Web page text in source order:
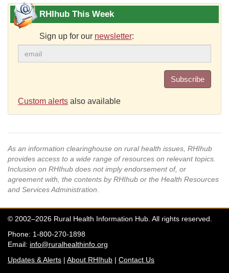
RHIhub This Week
Sign up for our newsletter:
Subscribe
Custom alerts also available
As an information clearinghouse on rural health issues, RHIhub
provides access to a wide range of resources on relevant topics.
Inclusion on RHIhub does not imply endorsement of, or
agreement with, the contents by RHIhub or the Health Resources
and Services Administration.
© 2002–2026 Rural Health Information Hub. All rights reserved.
Phone: 1-800-270-1898
Email: info@ruralhealthinfo.org
Updates & Alerts | About RHIhub | Contact Us